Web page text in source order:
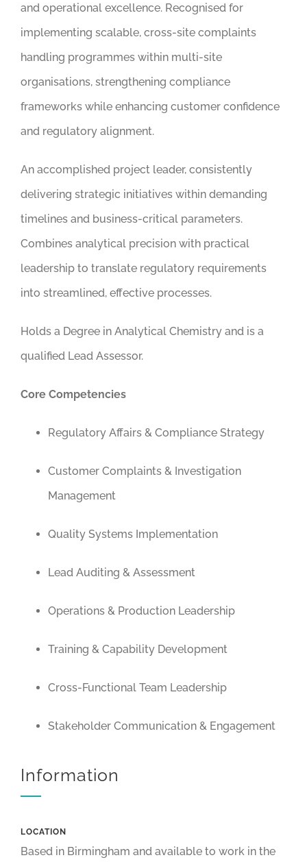
and operational excellence. Recognised for
implementing scalable, cross-site complaints
handling programmes within multi-site
organisations, strengthening compliance
frameworks while enhancing customer confidence
and regulatory alignment.
An accomplished project leader, consistently
delivering strategic initiatives within demanding
timelines and business-critical parameters.
Combines analytical precision with practical
leadership to translate regulatory requirements
into streamlined, effective processes.
Holds a Degree in Analytical Chemistry and is a
qualified Lead Assessor.
Core Competencies
Regulatory Affairs & Compliance Strategy
Customer Complaints & Investigation
Management
Quality Systems Implementation
Lead Auditing & Assessment
Operations & Production Leadership
Training & Capability Development
Cross-Functional Team Leadership
Stakeholder Communication & Engagement
Information
LOCATION
Based in Birmingham and available to work in the